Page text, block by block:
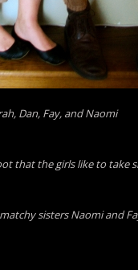
Dan, Fay, and Naomi
that the girls like to take
sisters Naomi and